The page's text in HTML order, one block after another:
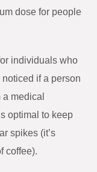
dose for people
individuals who
if a person
medical
optimal to keep
spikes (it’s
coffee).